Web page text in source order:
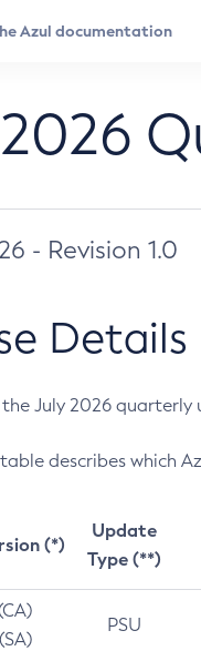
- Revision 1.0
Details
July 2026 quarterly
describes which
(*)
Update
Type (**)
PSU